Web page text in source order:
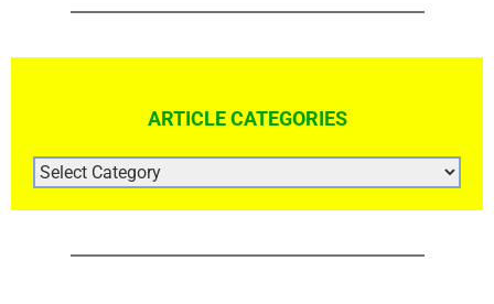
ARTICLE CATEGORIES
ARTICLE
CATEGORIES